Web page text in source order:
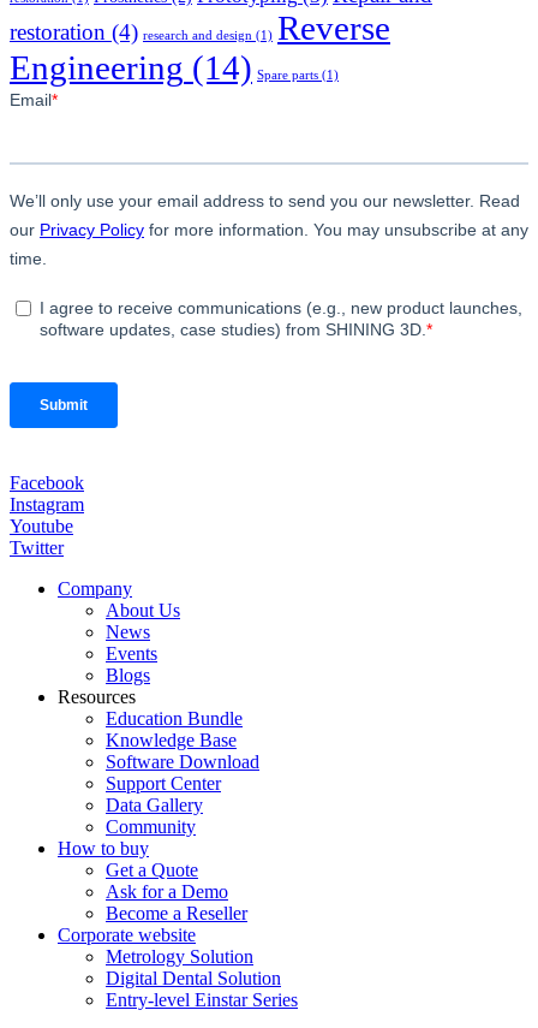
restoration (4) research and design (1) Reverse
Engineering (14) Spare parts (1)
Facebook
Instagram
Youtube
Twitter
Company
About Us
News
Events
Blogs
Resources
Education Bundle
Knowledge Base
Software Download
Support Center
Data Gallery
Community
How to buy
Get a Quote
Ask for a Demo
Become a Reseller
Corporate website
Metrology Solution
Digital Dental Solution
Entry-level Einstar Series